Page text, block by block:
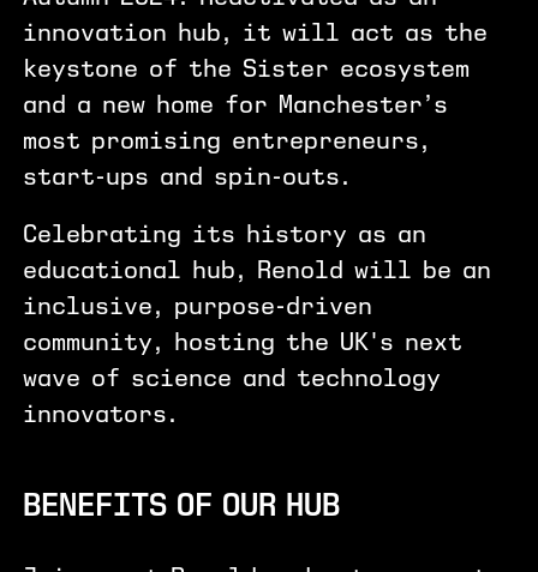
innovation hub, it will act as the
keystone of the Sister ecosystem
and a new home for Manchester’s
most promising entrepreneurs,
start-ups and spin-outs.
Celebrating its history as an
educational hub, Renold will be an
inclusive, purpose-driven
community, hosting the UK's next
wave of science and technology
innovators.
BENEFITS OF OUR HUB